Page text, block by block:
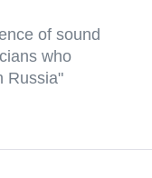
of sound
who
Russia"